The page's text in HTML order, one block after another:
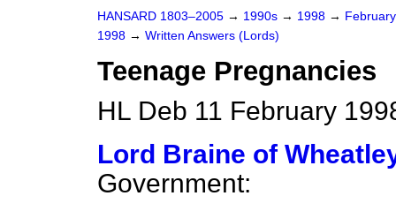
HANSARD 1803–2005 → 1990s → 1998 →
1998 → Written Answers (Lords)
Teenage Pregnancies
HL Deb 11 February
Lord Braine of
Government: